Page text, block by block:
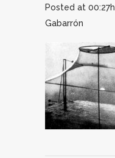
Posted at 00:27h
Gabarrón